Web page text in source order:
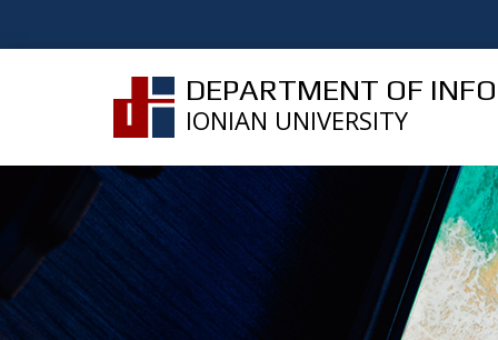
DEPARTMENT OF
IONIAN UNIVERSITY